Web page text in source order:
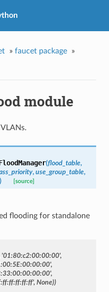
» faucet package
»
module
(flood_table,
, use_group_table,
[source]
flooding for standalone
'01:80:c2:00:00:00',
None))